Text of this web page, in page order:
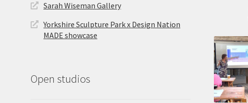
Sarah Wiseman Gallery
Yorkshire Sculpture Park x Design Nation
MADE showcase
Open studios